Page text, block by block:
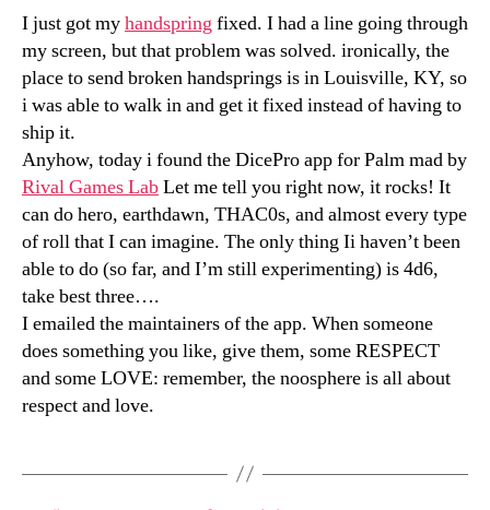
I just got myhandspring fixed. I had a line going through
my screen, but that problem was solved. ironically, the
place to send broken handsprings is in Louisville, KY, so
i was able to walk in and get it fixed instead of having to
ship it.
Anyhow, today i found the DicePro app for Palm mad by
Rival Games LabLet me tell you right now, it rocks! It
can do hero, earthdawn, THAC0s, and almost every type
of roll that I can imagine. The only thing Ii haven’t been
able to do (so far, and I’m still experimenting) is 4d6,
take best three….
I emailed the maintainers of the app. When someone
does something you like, give them, some RESPECT
and some LOVE: remember, the noosphere is all about
respect and love.